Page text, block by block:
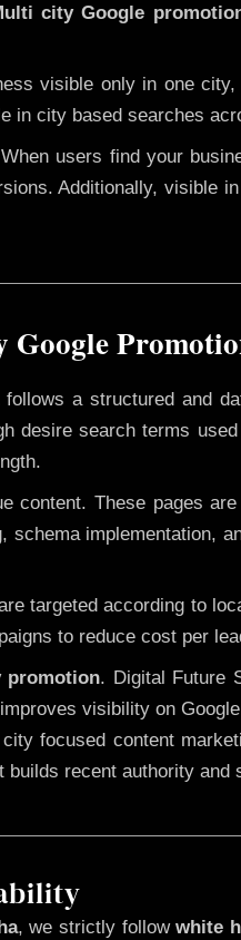
city Google
visible only in one
city based searches
users find your
Additionally, visible
a structured and
search terms
content. These pages
implementation,
targeted according to
to reduce cost per
promotion. Digital Future
visibility on
city focused content
recent authority and
, we strictly followwhite